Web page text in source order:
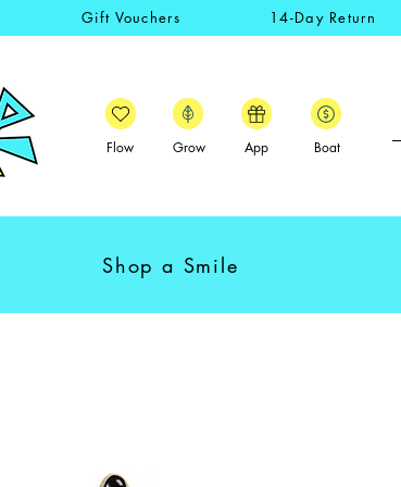
Gift Vouchers 14-Day Return
Flow Grow App Boat
Shop a Smile